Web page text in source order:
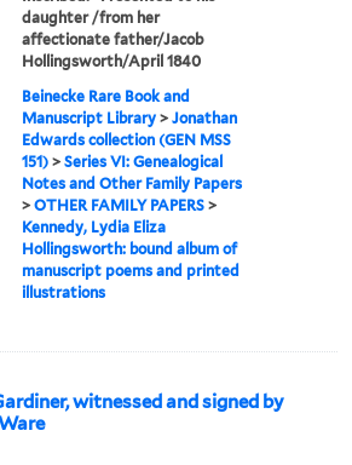
daughter /from her
affectionate father/Jacob
Hollingsworth/April 1840
Beinecke Rare Book and
Manuscript Library >Jonathan
Edwards collection (GEN MSS
151) >Series VI: Genealogical
Notes and Other Family Papers
>OTHER FAMILY PAPERS >
Kennedy, Lydia Eliza
Hollingsworth: bound album of
manuscript poems and printed
illustrations
witnessed and signed by